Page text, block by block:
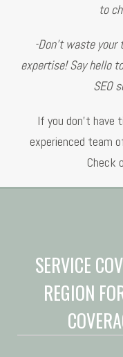
to
-Don’t waste
expertise! Say hello
SEO
If you don't have
experienced team
Check
SERVICE
REGION